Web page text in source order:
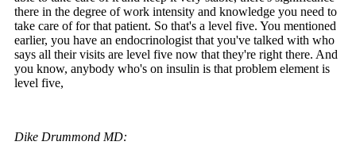
there in the degree of work intensity and knowledge you need to
take care of for that patient. So that's a level five. You mentioned
earlier, you have an endocrinologist that you've talked with who
says all their visits are level five now that they're right there. And
you know, anybody who's on insulin is that problem element is
level five,
Dike Drummond MD: